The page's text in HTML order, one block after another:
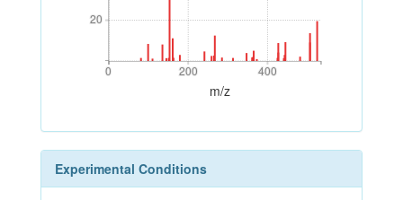
20
20
0 200 400
0 200 400
m/z
Experimental Conditions